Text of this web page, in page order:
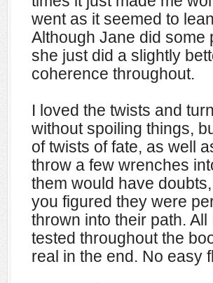
went as it seemed to
Although Jane did some
she just did a slightly
coherence throughout.
I loved the twists and
without spoiling things,
of twists of fate, as well
throw a few wrenches
them would have
you figured they were
thrown into their path.
tested throughout the
real in the end. No easy